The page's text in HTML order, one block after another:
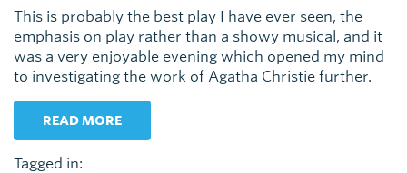
This is probably the best play I have ever seen, the
emphasis on play rather than a showy musical, and it
was a very enjoyable evening which opened my mind
to investigating the work of Agatha Christie further.
READ MORE
Tagged in: